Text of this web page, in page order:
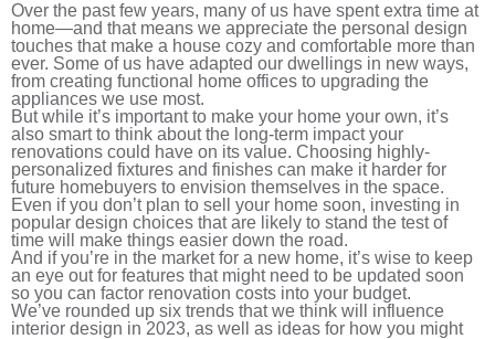
Over the past few years, many of us have spent extra time at
home—and that means we appreciate the personal design
touches that make a house cozy and comfortable more than
ever. Some of us have adapted our dwellings in new ways,
from creating functional home offices to upgrading the
appliances we use most.
But while it’s important to make your home your own, it’s
also smart to think about the long-term impact your
renovations could have on its value. Choosing highly-
personalized fixtures and finishes can make it harder for
future homebuyers to envision themselves in the space.
Even if you don’t plan to sell your home soon, investing in
popular design choices that are likely to stand the test of
time will make things easier down the road.
And if you’re in the market for a new home, it’s wise to keep
an eye out for features that might need to be updated soon
so you can factor renovation costs into your budget.
We’ve rounded up six trends that we think will influence
interior design in 2023, as well as ideas for how you might